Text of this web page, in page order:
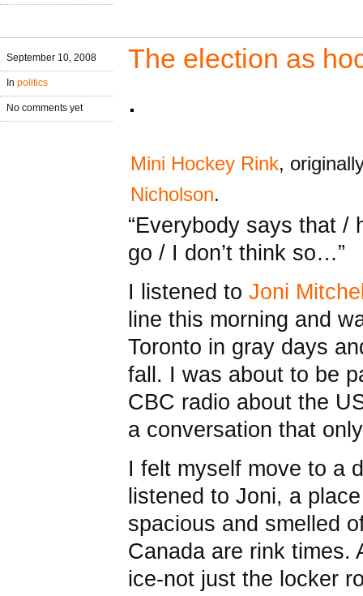
September 10, 2008
In politics
No comments yet
The election as
Mini Hockey Rink,
Nicholson.
“Everybody says that /
go / I don’t think so…”
I listened to Joni
line this morning and
Toronto in gray days
fall. I was about to be
CBC radio about the
a conversation that
I felt myself move to a
listened to Joni, a
spacious and smelled
Canada are rink times.
ice-not just the locker